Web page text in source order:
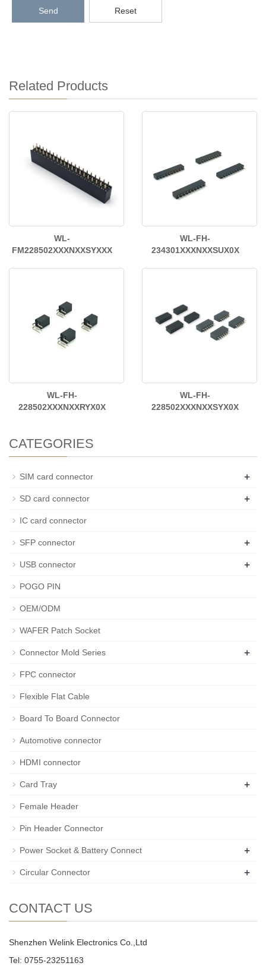
Send Reset
Related Products
WL-
FM228502XXXNXXSYXXX
WL-FH-
234301XXXNXXSUX0X
WL-FH-
228502XXXNXXRYX0X
WL-FH-
228502XXXNXXSYX0X
CATEGORIES
SIM card connector +
SD card connector +
IC card connector
SFP connector +
USB connector +
POGO PIN
OEM/ODM
WAFER Patch Socket
Connector Mold Series +
FPC connector
Flexible Flat Cable
Board To Board Connector
Automotive connector
HDMI connector
Card Tray +
Female Header
Pin Header Connector
Power Socket & Battery Connect +
Circular Connector +
CONTACT US
Shenzhen Welink Electronics Co.,Ltd
Tel: 0755-23251163